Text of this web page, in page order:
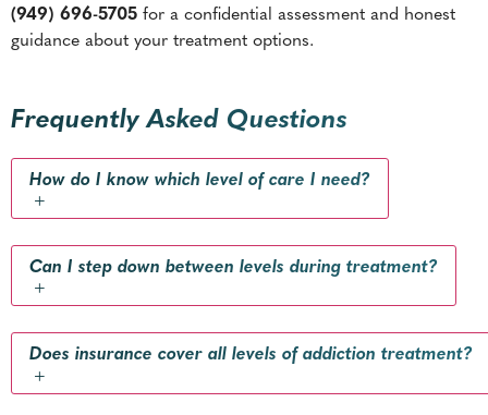
(949) 696-5705 for a confidential assessment and honest
guidance about your treatment options.
Frequently Asked Questions
How do I know which level of care I need?
+
Can I step down between levels during treatment?
+
Does insurance cover all levels of addiction treatment?
+